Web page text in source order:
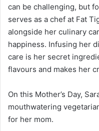
can be challenging, but
serves as a chef at Fat
alongside her culinary
happiness. Infusing her
care is her secret
flavours and makes her
On this Mother’s Day,
mouthwatering
for her mom.